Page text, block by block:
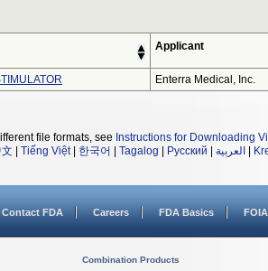
Applicant
Enterra Medical, Inc.
file formats, see Instructions for Downloading
Tiếng Việt| 한국어 Tagalog Русский العربية
Contact FDA Careers FDA Basics FOIA
Combination Products